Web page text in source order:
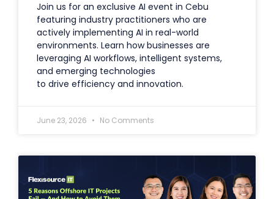
Join us for an exclusive AI event in Cebu
featuring industry practitioners who are
actively implementing AI in real-world
environments. Learn how businesses are
leveraging AI workflows, intelligent systems,
and emerging technologies
to drive efficiency and innovation.
June 23, 2026 No Comments